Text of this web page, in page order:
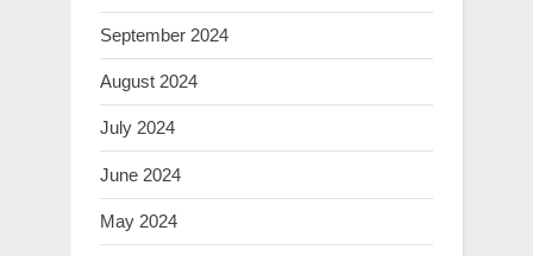
September 2024
August 2024
July 2024
June 2024
May 2024